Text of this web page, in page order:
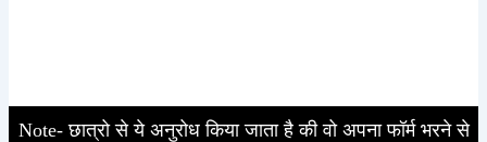
Note- छात्रो से ये अनुरोध किया जाता है की वो अपना फॉर्म भरने से